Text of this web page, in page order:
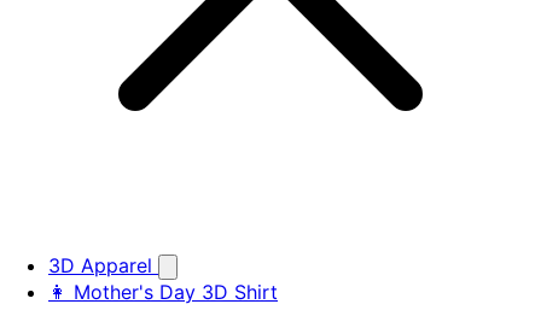
3D Apparel
👩 Mother's Day 3D Shirt